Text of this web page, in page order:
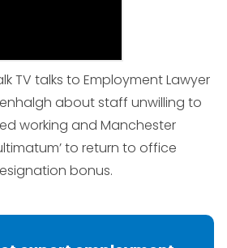
TV talks to Employment Lawyer
about staff unwilling to
working and Manchester
to return to office
bonus.